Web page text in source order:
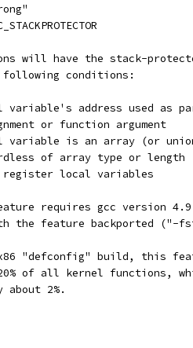
will have the stack-
following conditions:
variable's address used as
or function argument
variable is an array (or
of array type or length
register local variables
requires gcc version
the feature backported ("-
"defconfig" build, this
of all kernel functions,
about 2%.